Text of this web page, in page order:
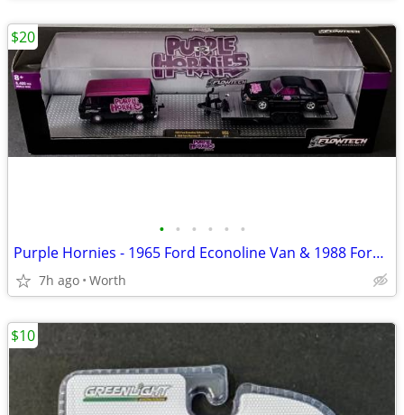
• • • • • •
Purple Hornies - 1965 Ford Econoline Van & 1988 Ford Mustang (New)
7h ago Worth
$20
$10